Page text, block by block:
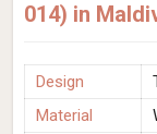
014) in
Design
Material